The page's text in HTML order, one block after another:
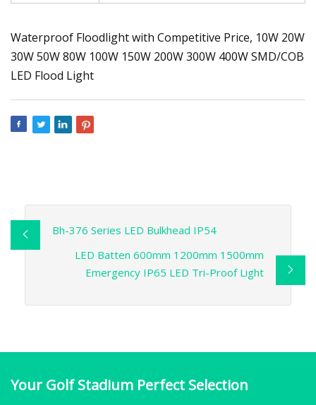
Waterproof Floodlight with Competitive Price, 10W 20W
30W 50W 80W 100W 150W 200W 300W 400W SMD/COB
LED Flood Light
Bh-376 Series LED Bulkhead IP54
LED Batten 600mm 1200mm 1500mm
Emergency IP65 LED Tri-Proof Light
Your Golf Stadium Perfect Selection